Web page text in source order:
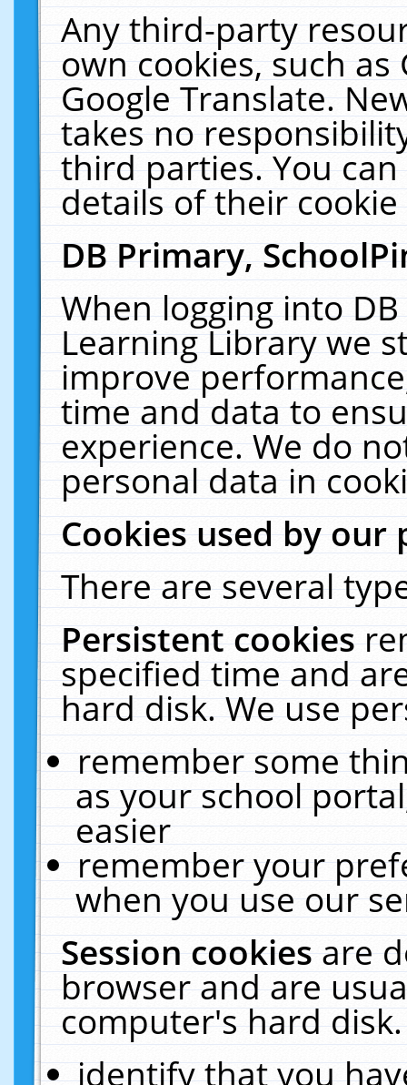
Any third-party
own cookies, such
Google Translate.
takes no
third parties. You
details of their
DB Primary,
When logging into
Learning Library we
improve
time and data to
experience. We do
personal data in
Cookies used by our
There are several
Persistent cookies
specified time and
hard disk. We use
remember some
as your school
easier
remember your
when you use our
Session cookiesare
browser and are
computer's hard
identify that you